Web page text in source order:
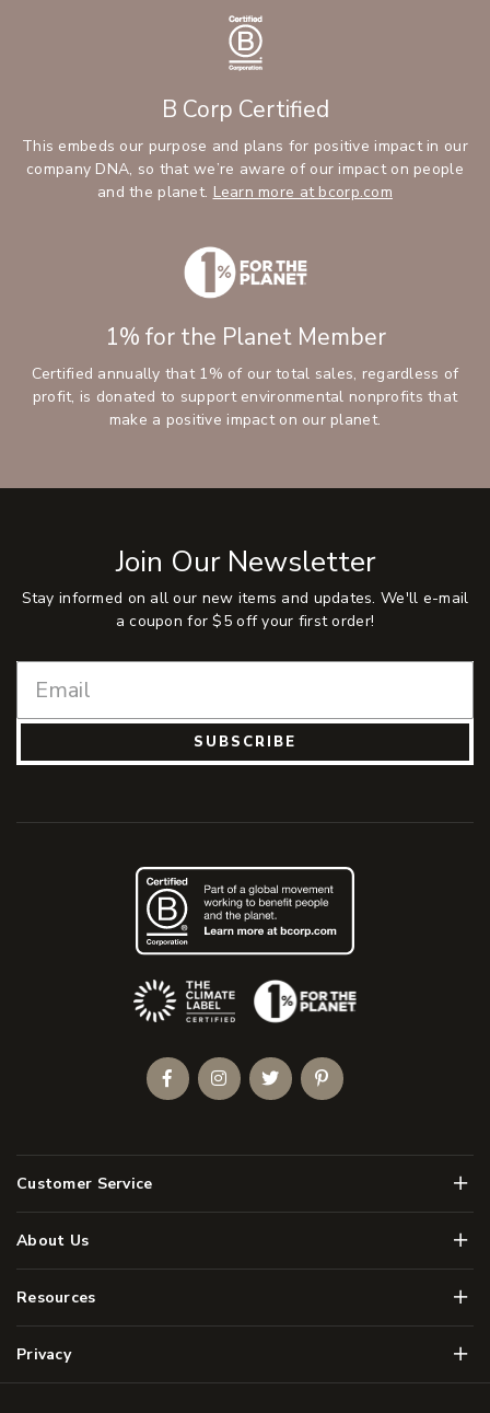
B Corp Certified
This embeds our purpose and plans for positive impact in our
company DNA, so that we’re aware of our impact on people
and the planet. Learn more at bcorp.com
1% for the Planet Member
Certified annually that 1% of our total sales, regardless of
profit, is donated to support environmental nonprofits that
make a positive impact on our planet.
Join Our Newsletter
Stay informed on all our new items and updates. We'll e-mail
a coupon for $5 off your first order!
SUBSCRIBE
Customer Service Menu
About Us Menu
Resources Menu
Privacy Menu
(Opens an external site)
FacebookInstagramTwitterPinterest